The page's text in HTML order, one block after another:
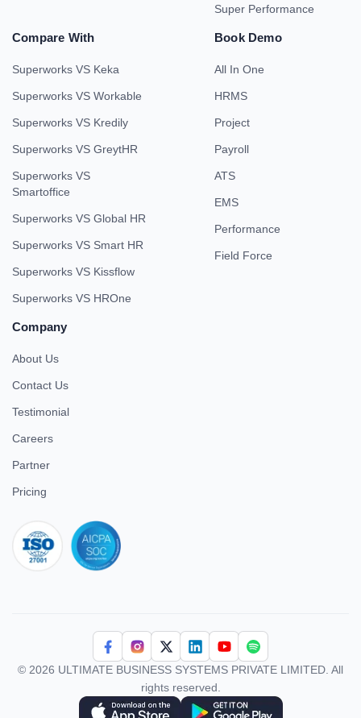
Super Performance
Compare With
Superworks VS Keka
Superworks VS Workable
Superworks VS Kredily
Superworks VS GreytHR
Superworks VS
Smartoffice
Superworks VS Global HR
Superworks VS Smart HR
Superworks VS Kissflow
Superworks VS HROne
Book Demo
All In One
HRMS
Project
Payroll
ATS
EMS
Performance
Field Force
Company
About Us
Contact Us
Testimonial
Careers
Partner
Pricing
© 2026 ULTIMATE BUSINESS SYSTEMS PRIVATE LIMITED. All
rights reserved.
Download Superworks HRMS on the App Store
Download Superworks HRMS